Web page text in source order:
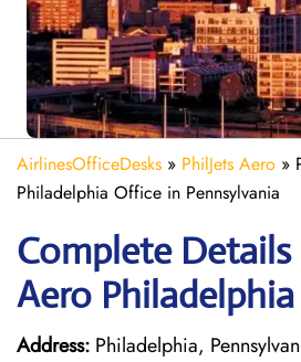
AirlinesOfficeDesks » PhilJets Aero »
Philadelphia Office in Pennsylvania
Complete Details
Aero
Address: Philadelphia,